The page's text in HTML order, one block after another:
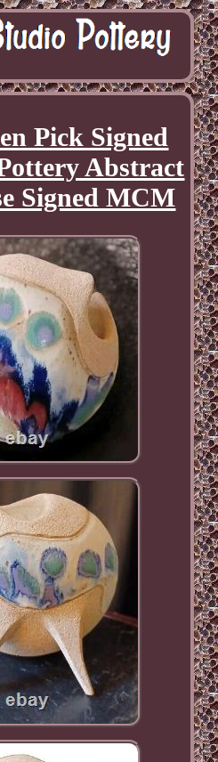
Pick Signed
Abstract
Signed MCM